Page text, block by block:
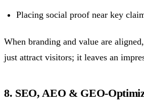
Placing social proof near key
When branding and value are
just attract visitors; it leaves an
8. SEO, AEO & GEO-